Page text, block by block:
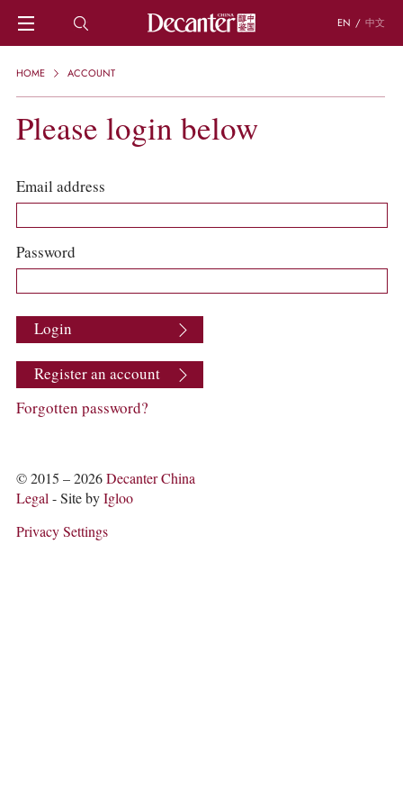
EN / 中文
HOME
REGIONS
KNOWLEDGE
TRIVIA
WSET AND WINE QUIZ
RECIPES AND PAIRINGS
PEOPLE
GRAPES
PRODUCERS
WINE REVIEWS
COLUMNS
ABOUT US
ACCOUNT
HOME ACCOUNT
Please login below
Email address
Password
Login
Register an account
Forgotten password?
© 2015 – 2026Decanter China
Legal- Site byIgloo
Privacy Settings